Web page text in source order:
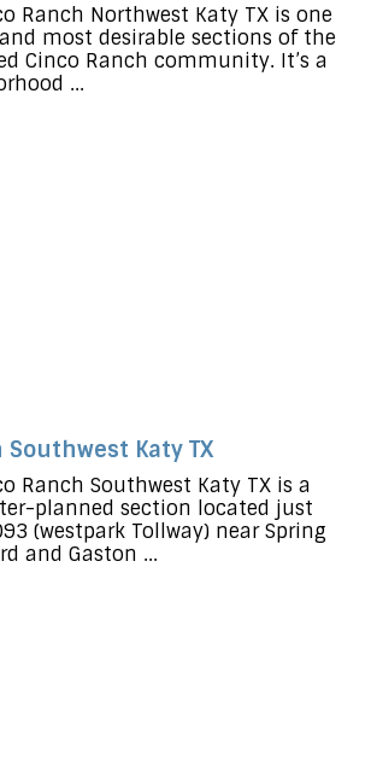
Ranch Northwest Katy TX is one
most desirable sections of the
Cinco Ranch community. It’s a
...
Katy TX
Ranch Southwest Katy TX is a
planned section located just
(westpark Tollway) near Spring
and Gaston ...